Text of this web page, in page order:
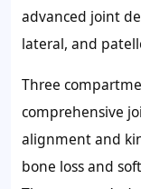
advanced joint
lateral, and
Three
comprehensive
alignment and
bone loss and